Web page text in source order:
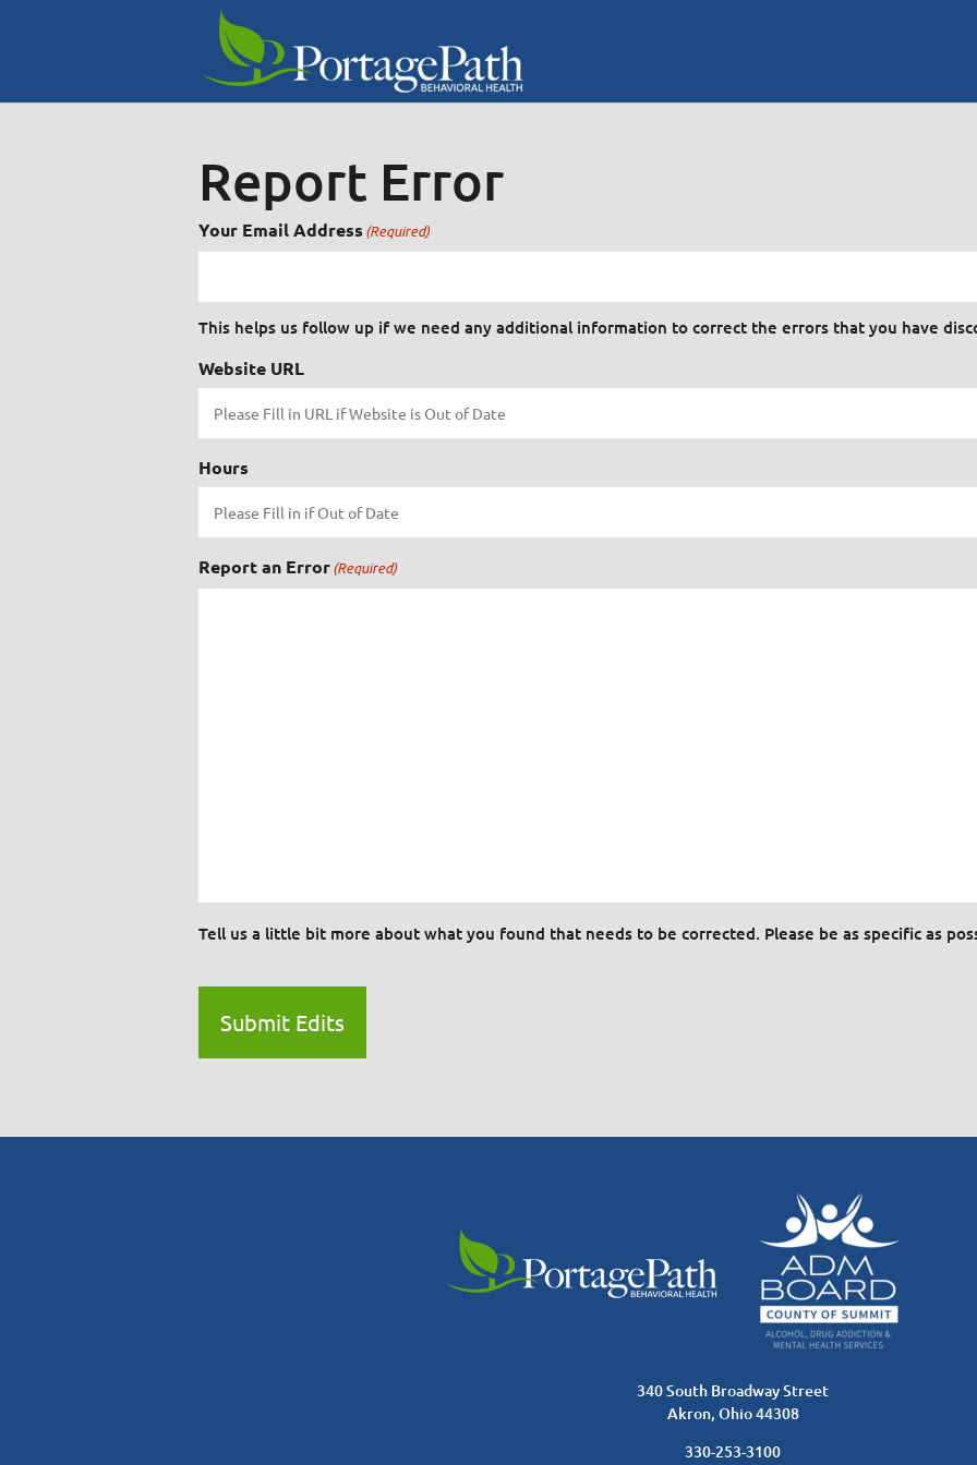
Report Error
Your Email Address (Required)
This helps us follow up if we need any additional information to correct the errors that you have
Website URL
Hours
Report an Error(Required)
Tell us a little bit more about what you found that needs to be corrected. Please be as specific as
Submit Edits
340 South Broadway Street
Akron, Ohio 44308
330-253-3100